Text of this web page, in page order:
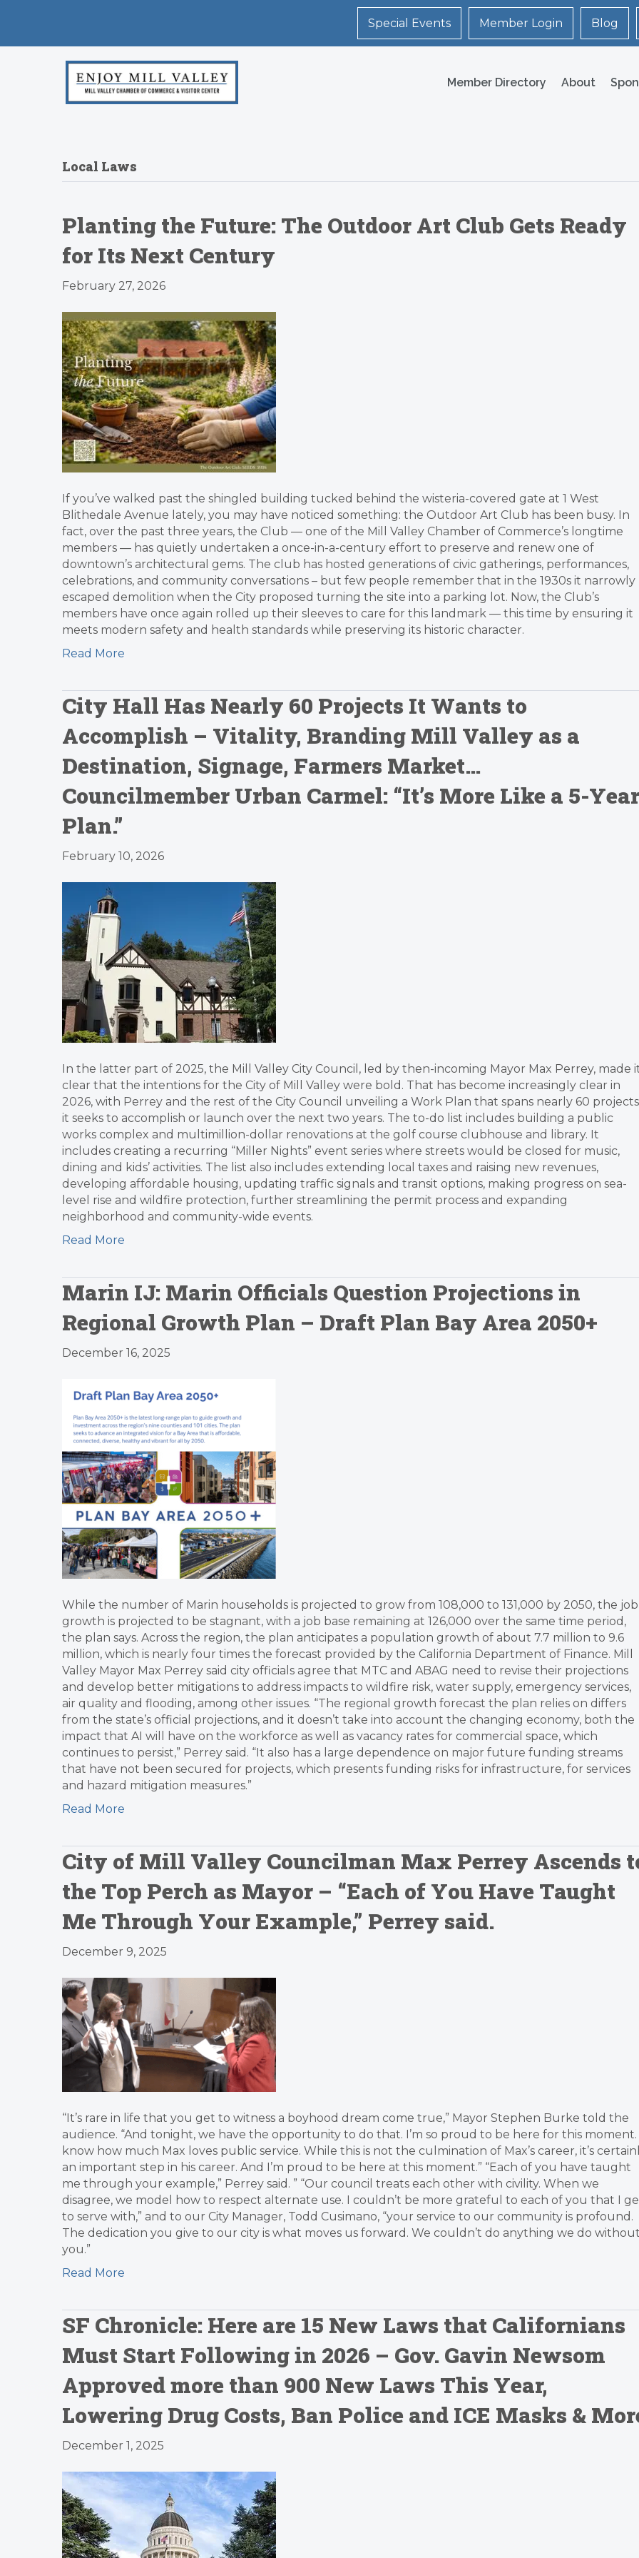
Special Events Member Login Blog
Member Directory About
Local Laws
Planting the Future: The Outdoor Art Club Gets Ready
for Its Next Century
February 27, 2026
If you’ve walked past the shingled building tucked behind the wisteria-covered gate at 1 West
Blithedale Avenue lately, you may have noticed something: the Outdoor Art Club has been busy. In
fact, over the past three years, the Club — one of the Mill Valley Chamber of Commerce’s longtime
members — has quietly undertaken a once-in-a-century effort to preserve and renew one of
downtown’s architectural gems. The club has hosted generations of civic gatherings, performances,
celebrations, and community conversations – but few people remember that in the 1930s it narrowly
escaped demolition when the City proposed turning the site into a parking lot. Now, the Club’s
members have once again rolled up their sleeves to care for this landmark — this time by ensuring it
meets modern safety and health standards while preserving its historic character.
Read More
City Hall Has Nearly 60 Projects It Wants to
Accomplish – Vitality, Branding Mill Valley as a
Destination, Signage, Farmers Market…
Councilmember Urban Carmel: “It’s More Like a 5-Year
Plan.”
February 10, 2026
In the latter part of 2025, the Mill Valley City Council, led by then-incoming Mayor Max Perrey, made
clear that the intentions for the City of Mill Valley were bold. That has become increasingly clear in
2026, with Perrey and the rest of the City Council unveiling a Work Plan that spans nearly 60 projects
it seeks to accomplish or launch over the next two years. The to-do list includes building a public
works complex and multimillion-dollar renovations at the golf course clubhouse and library. It
includes creating a recurring “Miller Nights” event series where streets would be closed for music,
dining and kids’ activities. The list also includes extending local taxes and raising new revenues,
developing affordable housing, updating traffic signals and transit options, making progress on sea-
level rise and wildfire protection, further streamlining the permit process and expanding
neighborhood and community-wide events.
Read More
Marin IJ: Marin Officials Question Projections in
Regional Growth Plan – Draft Plan Bay Area 2050+
December 16, 2025
While the number of Marin households is projected to grow from 108,000 to 131,000 by 2050, the job
growth is projected to be stagnant, with a job base remaining at 126,000 over the same time period,
the plan says. Across the region, the plan anticipates a population growth of about 7.7 million to 9.6
million, which is nearly four times the forecast provided by the California Department of Finance. Mill
Valley Mayor Max Perrey said city officials agree that MTC and ABAG need to revise their projections
and develop better mitigations to address impacts to wildfire risk, water supply, emergency services,
air quality and flooding, among other issues. “The regional growth forecast the plan relies on differs
from the state’s official projections, and it doesn’t take into account the changing economy, both the
impact that AI will have on the workforce as well as vacancy rates for commercial space, which
continues to persist,” Perrey said. “It also has a large dependence on major future funding streams
that have not been secured for projects, which presents funding risks for infrastructure, for services
and hazard mitigation measures.”
Read More
City of Mill Valley Councilman Max Perrey Ascends
the Top Perch as Mayor – “Each of You Have Taught
Me Through Your Example,” Perrey said.
December 9, 2025
“It’s rare in life that you get to witness a boyhood dream come true,” Mayor Stephen Burke told the
audience. “And tonight, we have the opportunity to do that. I’m so proud to be here for this moment.
know how much Max loves public service. While this is not the culmination of Max’s career, it’s
an important step in his career. And I’m proud to be here at this moment.” “Each of you have taught
me through your example,” Perrey said. ” “Our council treats each other with civility. When we
disagree, we model how to respect alternate use. I couldn’t be more grateful to each of you that I
to serve with,” and to our City Manager, Todd Cusimano, “your service to our community is profound.
The dedication you give to our city is what moves us forward. We couldn’t do anything we do
you.”
Read More
SF Chronicle: Here are 15 New Laws that Californians
Must Start Following in 2026 – Gov. Gavin Newsom
Approved more than 900 New Laws This Year,
Lowering Drug Costs, Ban Police and ICE Masks &
December 1, 2025